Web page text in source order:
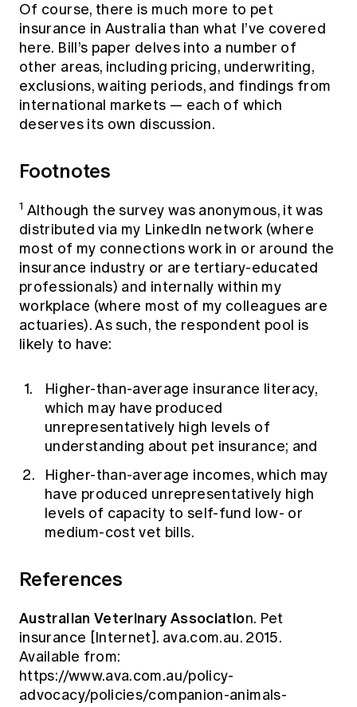
Of course, there is much more to pet
insurance in Australia than what I’ve covered
here. Bill’s paper delves into a number of
other areas, including pricing, underwriting,
exclusions, waiting periods, and findings from
international markets — each of which
deserves its own discussion.
Footnotes
1 Although the survey was anonymous, it was
distributed via my LinkedIn network (where
most of my connections work in or around the
insurance industry or are tertiary-educated
professionals) and internally within my
workplace (where most of my colleagues are
actuaries). As such, the respondent pool is
likely to have:
Higher-than-average insurance literacy,
which may have produced
unrepresentatively high levels of
understanding about pet insurance; and
Higher-than-average incomes, which may
have produced unrepresentatively high
levels of capacity to self-fund low- or
medium-cost vet bills.
References
Australian Veterinary Association. Pet
insurance [Internet]. ava.com.au. 2015.
Available from:
https://www.ava.com.au/policy-
advocacy/policies/companion-animals-